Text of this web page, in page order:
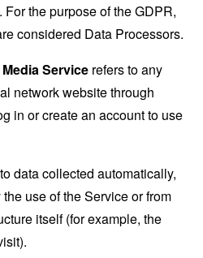
the purpose of the GDPR,
considered Data Processors.
Service refers to any
network website through
in or create an account to use
data collected automatically,
use of the Service or from
itself (for example, the